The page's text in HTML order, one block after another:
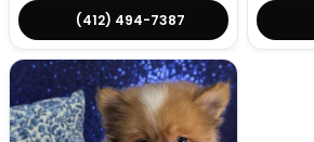
(412) 494-7387